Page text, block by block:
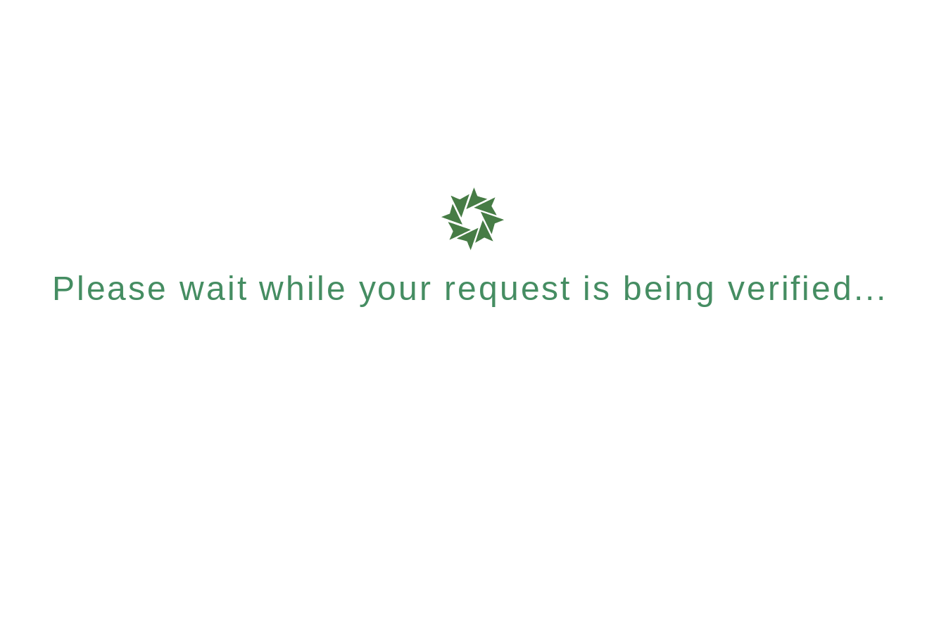
Please wait while your request is being verified...